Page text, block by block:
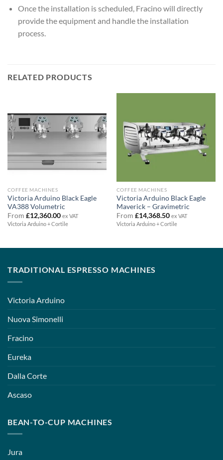
Once the installation is scheduled, Fracino will directly
provide the equipment and handle the installation
process.
RELATED PRODUCTS
COFFEE MACHINES
Victoria Arduino Black Eagle
VA388 Volumetric
From £12,360.00 ex VAT
Victoria Arduino + Cortile
COFFEE MACHINES
Victoria Arduino Black Eagle
Maverick – Gravimetric
From £14,368.50 ex VAT
Victoria Arduino + Cortile
TRADITIONAL ESPRESSO MACHINES
Victoria Arduino
Nuova Simonelli
Fracino
Eureka
Dalla Corte
Ascaso
BEAN-TO-CUP MACHINES
Jura